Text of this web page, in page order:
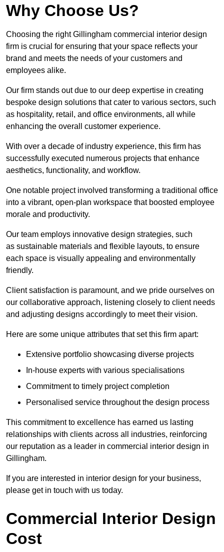
Why Choose Us?
Choosing the right Gillingham commercial interior design
firm is crucial for ensuring that your space reflects your
brand and meets the needs of your customers and
employees alike.
Our firm stands out due to our deep expertise in creating
bespoke design solutions that cater to various sectors, such
as hospitality, retail, and office environments, all while
enhancing the overall customer experience.
With over a decade of industry experience, this firm has
successfully executed numerous projects that enhance
aesthetics, functionality, and workflow.
One notable project involved transforming a traditional office
into a vibrant, open-plan workspace that boosted employee
morale and productivity.
Our team employs innovative design strategies, such
as sustainable materials and flexible layouts, to ensure
each space is visually appealing and environmentally
friendly.
Client satisfaction is paramount, and we pride ourselves on
our collaborative approach, listening closely to client needs
and adjusting designs accordingly to meet their vision.
Here are some unique attributes that set this firm apart:
Extensive portfolio showcasing diverse projects
In-house experts with various specialisations
Commitment to timely project completion
Personalised service throughout the design process
This commitment to excellence has earned us lasting
relationships with clients across all industries, reinforcing
our reputation as a leader in commercial interior design in
Gillingham.
If you are interested in interior design for your business,
please get in touch with us today.
Commercial Interior Design
Cost